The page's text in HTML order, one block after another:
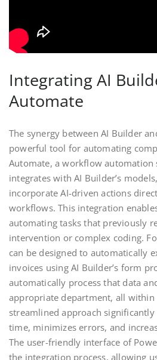
Integrating AI
Automate
The synergy between AI Builder
powerful tool for automating
Automate, a workflow automation
integrates with AI Builder’s
incorporate AI-driven actions
workflows. This integration
automating tasks that previously
intervention or complex coding.
can be designed to automatically
invoices using AI Builder’s form
automatically process that data
appropriate department, all within
streamlined approach significantly
time, minimizes errors, and
The user-friendly interface of
the integration process, allowing